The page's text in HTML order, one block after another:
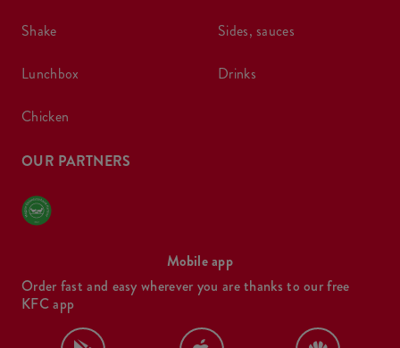
shake
lunchbox
chicken
sides, sauces
drinks
OUR PARTNERS
Mobile app
Order fast and easy wherever you are thanks to our free
KFC app